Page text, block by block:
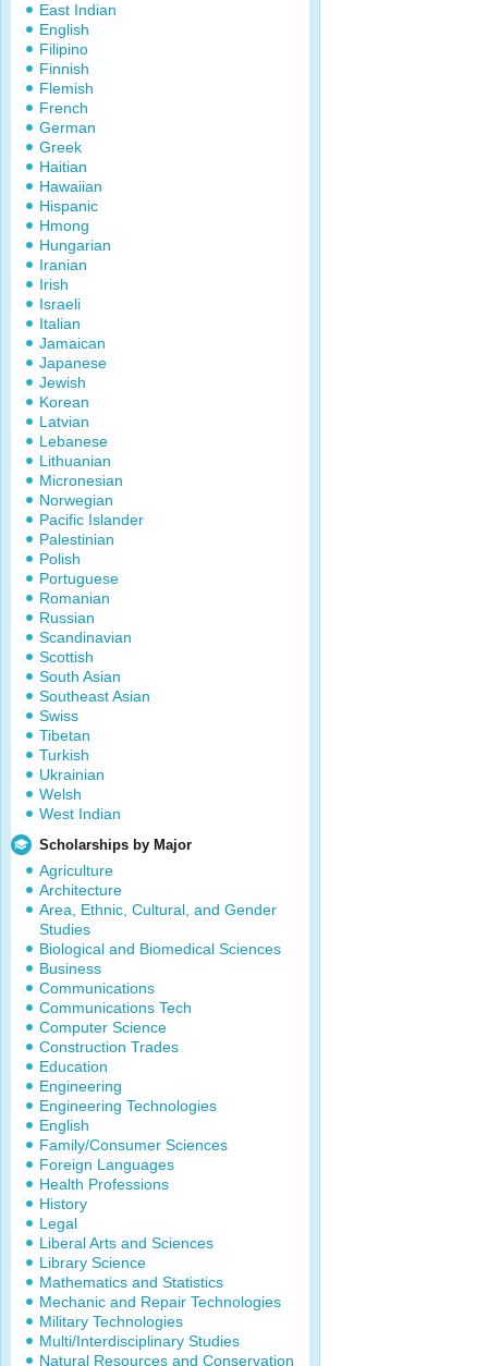
East Indian
English
Filipino
Finnish
Flemish
French
German
Greek
Haitian
Hawaiian
Hispanic
Hmong
Hungarian
Iranian
Irish
Israeli
Italian
Jamaican
Japanese
Jewish
Korean
Latvian
Lebanese
Lithuanian
Micronesian
Norwegian
Pacific Islander
Palestinian
Polish
Portuguese
Romanian
Russian
Scandinavian
Scottish
South Asian
Southeast Asian
Swiss
Tibetan
Turkish
Ukrainian
Welsh
West Indian
Scholarships by Major
Agriculture
Architecture
Area, Ethnic, Cultural, and Gender
Studies
Biological and Biomedical Sciences
Business
Communications
Communications Tech
Computer Science
Construction Trades
Education
Engineering
Engineering Technologies
English
Family/Consumer Sciences
Foreign Languages
Health Professions
History
Legal
Liberal Arts and Sciences
Library Science
Mathematics and Statistics
Mechanic and Repair Technologies
Military Technologies
Multi/Interdisciplinary Studies
Natural Resources and Conservation